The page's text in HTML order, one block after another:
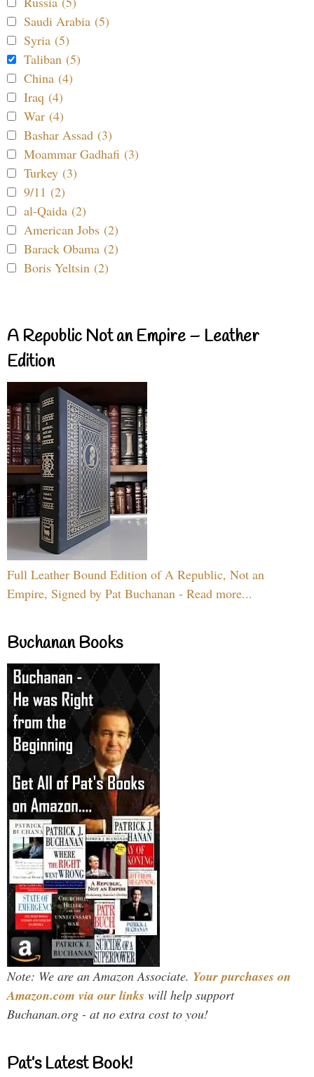
Saudi Arabia (5)
Syria (5)
Taliban (5)
China (4)
Iraq (4)
War (4)
Bashar Assad (3)
Moammar Gadhafi (3)
Turkey (3)
9/11 (2)
al-Qaida (2)
American Jobs (2)
Barack Obama (2)
Boris Yeltsin (2)
A Republic Not an Empire – Leather
Edition
Full Leather Bound Edition of A Republic, Not an
Empire, Signed by Pat Buchanan - Read more...
Buchanan Books
Note: We are an Amazon Associate. Your purchases on
Amazon.com via our links will help support
Buchanan.org - at no extra cost to you!
Pat’s Latest Book!